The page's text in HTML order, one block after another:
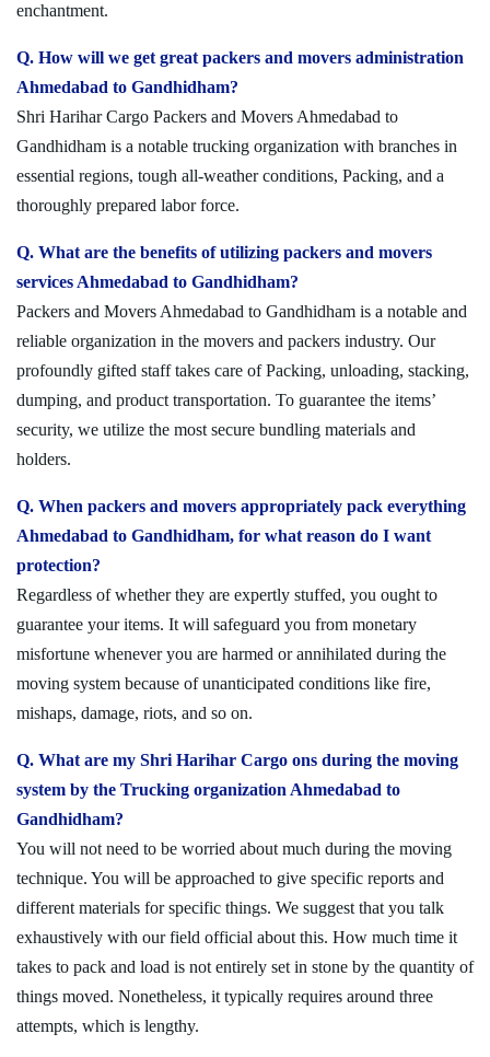
enchantment.
Q. How will we get great packers and movers administration
Ahmedabad to Gandhidham?
Shri Harihar Cargo Packers and Movers Ahmedabad to
Gandhidham is a notable trucking organization with branches in
essential regions, tough all-weather conditions, Packing, and a
thoroughly prepared labor force.
Q. What are the benefits of utilizing packers and movers
services Ahmedabad to Gandhidham?
Packers and Movers Ahmedabad to Gandhidham is a notable and
reliable organization in the movers and packers industry. Our
profoundly gifted staff takes care of Packing, unloading, stacking,
dumping, and product transportation. To guarantee the items’
security, we utilize the most secure bundling materials and
holders.
Q. When packers and movers appropriately pack everything
Ahmedabad to Gandhidham, for what reason do I want
protection?
Regardless of whether they are expertly stuffed, you ought to
guarantee your items. It will safeguard you from monetary
misfortune whenever you are harmed or annihilated during the
moving system because of unanticipated conditions like fire,
mishaps, damage, riots, and so on.
Q. What are my Shri Harihar Cargo ons during the moving
system by the Trucking organization Ahmedabad to
Gandhidham?
You will not need to be worried about much during the moving
technique. You will be approached to give specific reports and
different materials for specific things. We suggest that you talk
exhaustively with our field official about this. How much time it
takes to pack and load is not entirely set in stone by the quantity of
things moved. Nonetheless, it typically requires around three
attempts, which is lengthy.